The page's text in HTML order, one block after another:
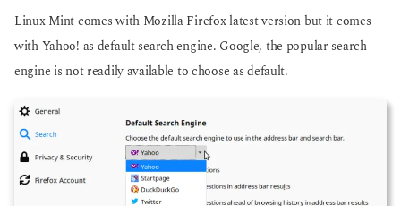
Linux Mint comes with Mozilla Firefox latest version but it comes
with Yahoo! as default search engine. Google, the popular search
engine is not readily available to choose as default.